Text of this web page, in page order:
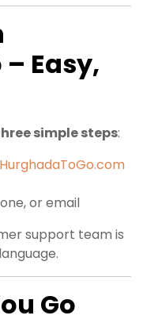
Easy,
simple steps:
or email
support team is
Go